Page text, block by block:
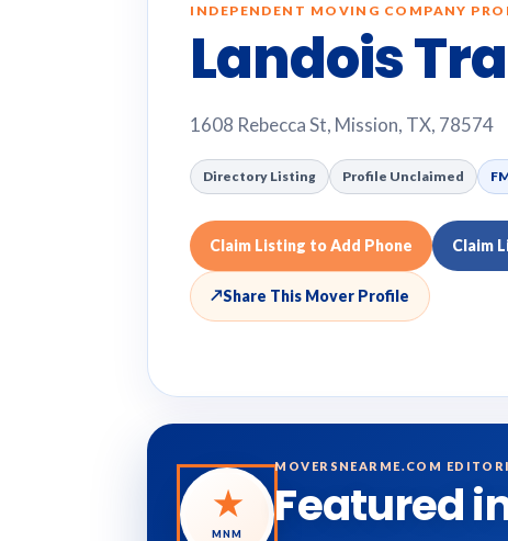
INDEPENDENT MOVING COMPANY
Landois
1608 Rebecca St, Mission, TX, 78574
Directory Listing Profile Unclaimed
Claim Listing to Add Phone Claim
↗Share This Mover Profile
★
MNM
MOVERSNEARME.COM
Featured